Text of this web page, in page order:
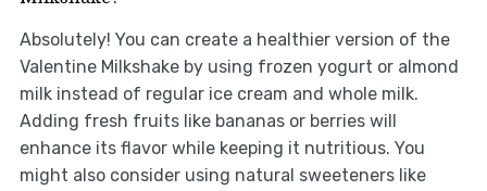
Absolutely! You can create a healthier version of the
Valentine Milkshake by using frozen yogurt or almond
milk instead of regular ice cream and whole milk.
Adding fresh fruits like bananas or berries will
enhance its flavor while keeping it nutritious. You
might also consider using natural sweeteners like